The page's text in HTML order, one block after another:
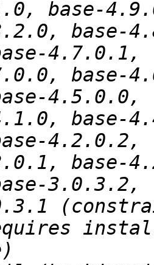
base-
base-
base-
base-